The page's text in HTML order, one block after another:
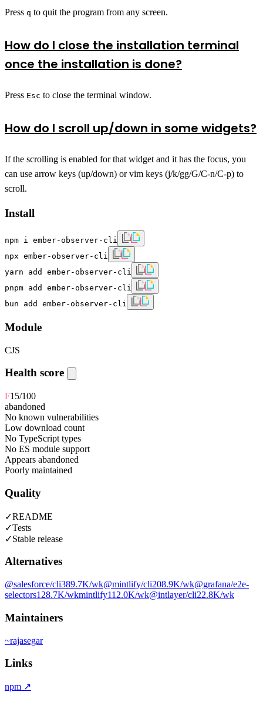
Press q to quit the program from any screen.
How do I close the installation terminal
once the installation is done?
Press Esc to close the terminal window.
How do I scroll up/down in some widgets?
If the scrolling is enabled for that widget and it has the focus, you
can use arrow keys (up/down) or vim keys (j/k/gg/G/C-n/C-p) to
scroll.
Install
npm i ember-observer-cli
npx ember-observer-cli
yarn add ember-observer-cli
pnpm add ember-observer-cli
bun add ember-observer-cli
Module
CJS
Health score
F15/100
abandoned
No known vulnerabilities
Low download count
No TypeScript types
No ES module support
Appears abandoned
Poorly maintained
Quality
✓README
✓Tests
✓Stable release
Alternatives
@salesforce/cli389.7K/wk@mintlify/cli208.9K/wk@grafana/e2e-
selectors128.7K/wkmintlify112.0K/wk@intlayer/cli22.8K/wk
Maintainers
~rajasegar
Links
npm ↗